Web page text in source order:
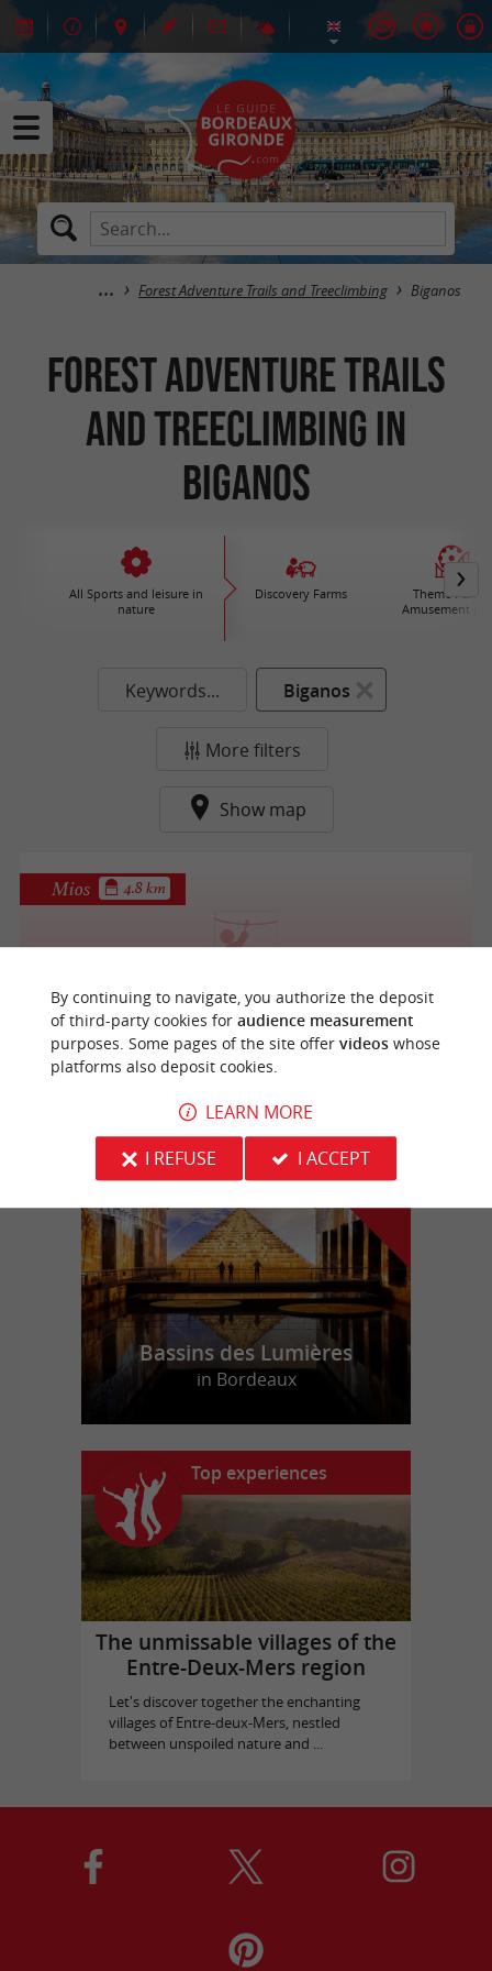
Forest Adventure Trails and Treeclimbing Biganos
Forest Adventure Trails
and Treeclimbing in
Biganos
All Sports and leisure in
nature
Discovery Farms
Theme Parks /
Amusement
Keywords... Biganos
More filters
Show map
Rock-climbing park between Bordeaux and
Arcachon
Mios 4.8 km
o
u
r
f
a
v
o
u
r
i
t
e
Bassins des Lumières
in Bordeaux
Top experiences
The unmissable villages of the
Entre-Deux-Mers region
Let's discover together the enchanting
villages of Entre-deux-Mers, nestled
between unspoiled nature and ...
By continuing to navigate, you authorize the deposit
of third-party cookies for audience measurement
purposes. Some pages of the site offer videoswhose
platforms also deposit cookies.
LEARN MORE
I REFUSE
I ACCEPT